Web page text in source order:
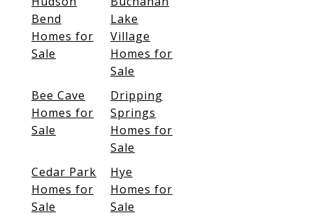
Bend
Homes for
Sale
Lake
Village
Homes for
Sale
Bee Cave
Homes for
Sale
Dripping
Springs
Homes for
Sale
Cedar Park
Homes for
Sale
Hye
Homes for
Sale